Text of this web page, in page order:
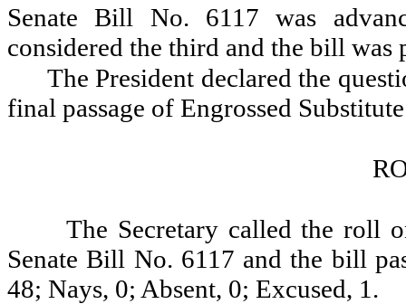
Senate Bill No. 6117 was
considered the third and the bill was
The President declared the
final passage of Engrossed
The Secretary called the roll
Senate Bill No. 6117 and the bill
48; Nays, 0; Absent, 0; Excused, 1.